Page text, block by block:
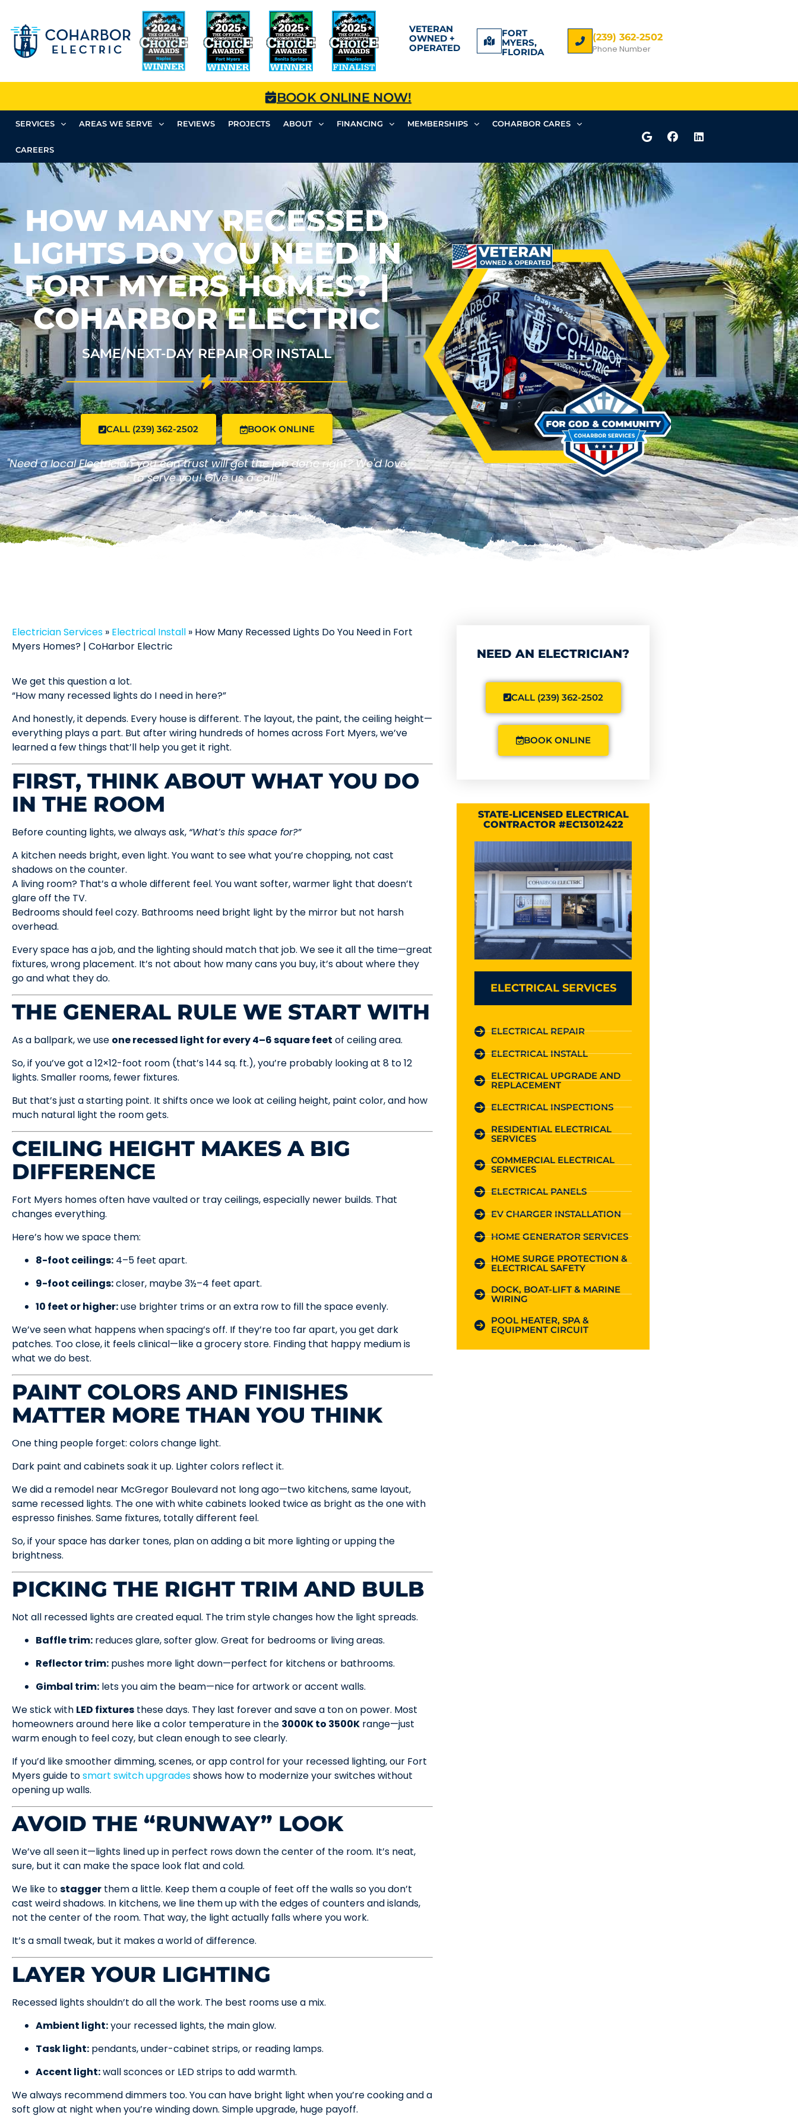
VETERAN
OWNED +
OPERATED
FORT
MYERS,
FLORIDA
(239) 362-2502
Phone Number
BOOK ONLINE NOW!
SERVICES AREAS WE SERVE REVIEWS PROJECTS ABOUT FINANCING MEMBERSHIPS COHARBOR CARES
CAREERS
HOW MANY RECESSED
LIGHTS DO YOU NEED IN
FORT MYERS HOMES? |
COHARBOR ELECTRIC
SAME/NEXT-DAY REPAIR OR INSTALL
CALL (239) 362-2502 BOOK ONLINE
"Need a local Electrician you can trust will get the job done right? We'd love
to serve you! Give us a call!"
Electrician Services » Electrical Install » How Many Recessed Lights Do You Need in Fort
Myers Homes? | CoHarbor Electric
We get this question a lot.
“How many recessed lights do I need in here?”
And honestly, it depends. Every house is different. The layout, the paint, the ceiling height—
everything plays a part. But after wiring hundreds of homes across Fort Myers, we’ve
learned a few things that’ll help you get it right.
FIRST, THINK ABOUT WHAT YOU DO
IN THE ROOM
Before counting lights, we always ask, “What’s this space for?”
A kitchen needs bright, even light. You want to see what you’re chopping, not cast
shadows on the counter.
A living room? That’s a whole different feel. You want softer, warmer light that doesn’t
glare off the TV.
Bedrooms should feel cozy. Bathrooms need bright light by the mirror but not harsh
overhead.
Every space has a job, and the lighting should match that job. We see it all the time—great
fixtures, wrong placement. It’s not about how many cans you buy, it’s about where they
go and what they do.
THE GENERAL RULE WE START WITH
As a ballpark, we use one recessed light for every 4–6 square feet of ceiling area.
So, if you’ve got a 12×12-foot room (that’s 144 sq. ft.), you’re probably looking at 8 to 12
lights. Smaller rooms, fewer fixtures.
But that’s just a starting point. It shifts once we look at ceiling height, paint color, and how
much natural light the room gets.
CEILING HEIGHT MAKES A BIG
DIFFERENCE
Fort Myers homes often have vaulted or tray ceilings, especially newer builds. That
changes everything.
Here’s how we space them:
8-foot ceilings: 4–5 feet apart.
9-foot ceilings:closer, maybe 3½–4 feet apart.
10 feet or higher:use brighter trims or an extra row to fill the space evenly.
We’ve seen what happens when spacing’s off. If they’re too far apart, you get dark
patches. Too close, it feels clinical—like a grocery store. Finding that happy medium is
what we do best.
PAINT COLORS AND FINISHES
MATTER MORE THAN YOU THINK
One thing people forget: colors change light.
Dark paint and cabinets soak it up. Lighter colors reflect it.
We did a remodel near McGregor Boulevard not long ago—two kitchens, same layout,
same recessed lights. The one with white cabinets looked twice as bright as the one with
espresso finishes. Same fixtures, totally different feel.
So, if your space has darker tones, plan on adding a bit more lighting or upping the
brightness.
PICKING THE RIGHT TRIM AND BULB
Not all recessed lights are created equal. The trim style changes how the light spreads.
Baffle trim: reduces glare, softer glow. Great for bedrooms or living areas.
Reflector trim: pushes more light down—perfect for kitchens or bathrooms.
Gimbal trim: lets you aim the beam—nice for artwork or accent walls.
We stick with LED fixtures these days. They last forever and save a ton on power. Most
homeowners around here like a color temperature in the 3000K to 3500K range—just
warm enough to feel cozy, but clean enough to see clearly.
If you’d like smoother dimming, scenes, or app control for your recessed lighting, our Fort
Myers guide tosmart switch upgradesshows how to modernize your switches without
opening up walls.
AVOID THE “RUNWAY” LOOK
We’ve all seen it—lights lined up in perfect rows down the center of the room. It’s neat,
sure, but it can make the space look flat and cold.
We like tostagger them a little. Keep them a couple of feet off the walls so you don’t
cast weird shadows. In kitchens, we line them up with the edges of counters and islands,
not the center of the room. That way, the light actually falls where you work.
It’s a small tweak, but it makes a world of difference.
LAYER YOUR LIGHTING
Recessed lights shouldn’t do all the work. The best rooms use a mix.
Ambient light:your recessed lights, the main glow.
Task light: pendants, under-cabinet strips, or reading lamps.
Accent light:wall sconces or LED strips to add warmth.
We always recommend dimmers too. You can have bright light when you’re cooking and a
soft glow at night when you’re winding down. Simple upgrade, huge payoff.
NEED AN ELECTRICIAN?
CALL (239) 362-2502
BOOK ONLINE
STATE-LICENSED ELECTRICAL
CONTRACTOR #EC13012422
ELECTRICAL SERVICES
ELECTRICAL REPAIR
ELECTRICAL INSTALL
ELECTRICAL UPGRADE AND
REPLACEMENT
ELECTRICAL INSPECTIONS
RESIDENTIAL ELECTRICAL
SERVICES
COMMERCIAL ELECTRICAL
SERVICES
ELECTRICAL PANELS
EV CHARGER INSTALLATION
HOME GENERATOR SERVICES
HOME SURGE PROTECTION &
ELECTRICAL SAFETY
DOCK, BOAT-LIFT & MARINE
WIRING
POOL HEATER, SPA &
EQUIPMENT CIRCUIT